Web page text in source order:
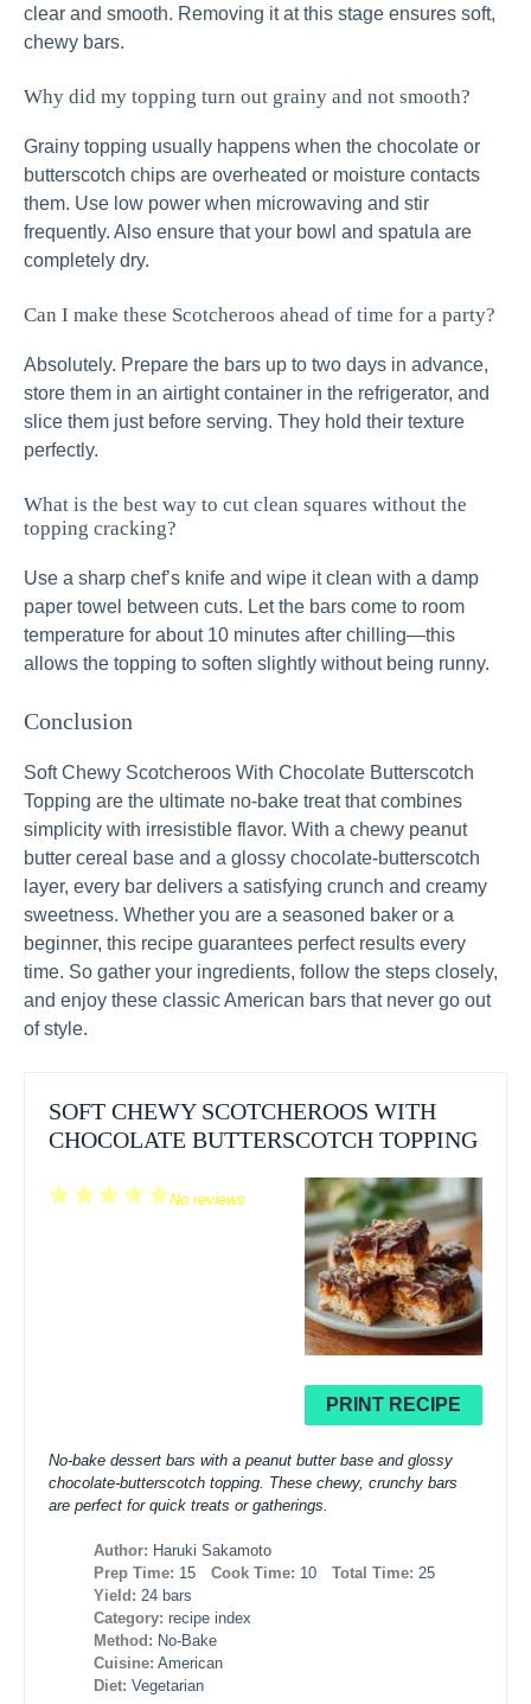
clear and smooth. Removing it at this stage ensures soft,
chewy bars.
Why did my topping turn out grainy and not smooth?
Grainy topping usually happens when the chocolate or
butterscotch chips are overheated or moisture contacts
them. Use low power when microwaving and stir
frequently. Also ensure that your bowl and spatula are
completely dry.
Can I make these Scotcheroos ahead of time for a party?
Absolutely. Prepare the bars up to two days in advance,
store them in an airtight container in the refrigerator, and
slice them just before serving. They hold their texture
perfectly.
What is the best way to cut clean squares without the
topping cracking?
Use a sharp chef’s knife and wipe it clean with a damp
paper towel between cuts. Let the bars come to room
temperature for about 10 minutes after chilling—this
allows the topping to soften slightly without being runny.
Conclusion
Soft Chewy Scotcheroos With Chocolate Butterscotch
Topping are the ultimate no-bake treat that combines
simplicity with irresistible flavor. With a chewy peanut
butter cereal base and a glossy chocolate-butterscotch
layer, every bar delivers a satisfying crunch and creamy
sweetness. Whether you are a seasoned baker or a
beginner, this recipe guarantees perfect results every
time. So gather your ingredients, follow the steps closely,
and enjoy these classic American bars that never go out
of style.
SOFT CHEWY SCOTCHEROOS WITH
CHOCOLATE BUTTERSCOTCH TOPPING
PRINT RECIPE
5
4
3
2
1
No reviews
No-bake dessert bars with a peanut butter base and glossy
chocolate-butterscotch topping. These chewy, crunchy bars
are perfect for quick treats or gatherings.
Author: Haruki Sakamoto
Prep Time: 15 Cook Time: 10 Total Time: 25
Yield: 24 bars
Category: recipe index
Method: No-Bake
Cuisine: American
Diet: Vegetarian